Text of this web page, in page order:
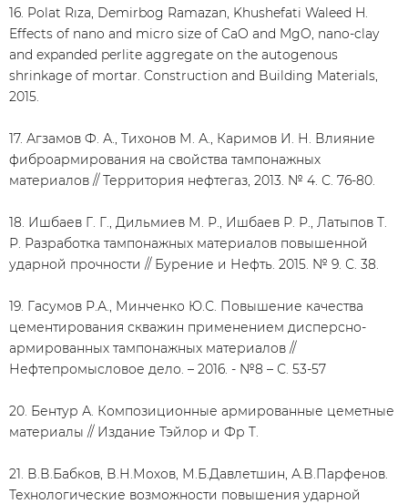
16. Polat Rıza, Demirbog Ramazan, Khushefati Waleed H.
Effects of nano and micro size of CaO and MgO, nano-clay
and expanded perlite aggregate on the autogenous
shrinkage of mortar. Construction and Building Materials,
2015.
17. Агзамов Ф. А., Тихонов М. А., Каримов И. Н. Влияние
фиброармирования на свойства тампонажных
материалов // Территория нефтегаз, 2013. № 4. С. 76-80.
18. Ишбаев Г. Г., Дильмиев М. Р., Ишбаев Р. Р., Латыпов Т.
Р. Разработка тампонажных материалов повышенной
ударной прочности // Бурение и Нефть. 2015. № 9. С. 38.
19. Гасумов Р.А., Минченко Ю.С. Повышение качества
цементирования скважин применением дисперсно-
армированных тампонажных материалов //
Нефтепромысловое дело. – 2016. - №8 – С. 53-57
20. Бентур А. Композиционные армированные цеметные
материалы // Издание Тэйлор и Фр T.
21. В.В.Бабков, В.Н.Мохов, М.Б.Давлетшин, А.В.Парфенов.
Технологические возможности повышения ударной